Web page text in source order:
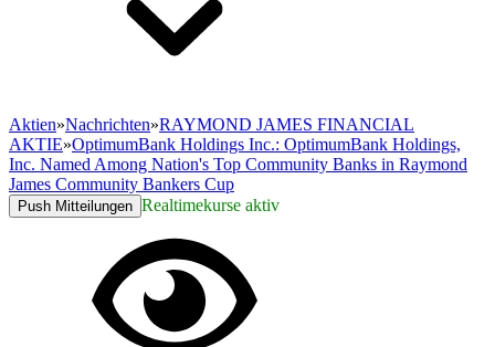
Aktien»Nachrichten»RAYMOND JAMES FINANCIAL
AKTIE»OptimumBank Holdings Inc.: OptimumBank Holdings,
Inc. Named Among Nation's Top Community Banks in Raymond
James Community Bankers Cup
Push Mitteilungen Realtimekurse aktiv